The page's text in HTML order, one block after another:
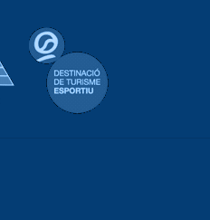
Catalana
Real Federación Española de Vela